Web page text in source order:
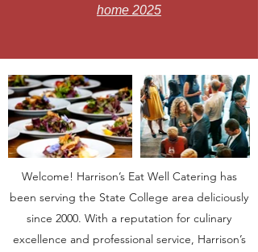
home 2025
Welcome! Harrison’s Eat Well Catering has
been serving the State College area deliciously
since 2000. With a reputation for culinary
excellence and professional service, Harrison’s